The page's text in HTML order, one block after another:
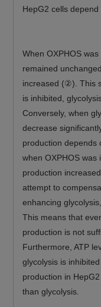
HepG2 cells depend
When OXPHOS
remained
increased (②). This
is inhibited,
Conversely, when
decrease
production depends
when OXPHOS was
production
attempt to
enhancing
This means that
production is not
Furthermore, ATP
glycolysis is
production in
than glycolysis.